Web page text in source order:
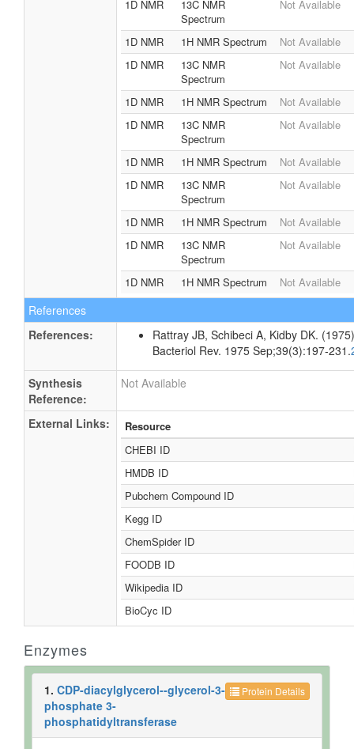
1D NMR
13C NMR
Spectrum
Not Available
1D NMR 1H NMR Spectrum
Not Available
1D NMR
13C NMR
Spectrum
Not Available
1D NMR 1H NMR Spectrum
Not Available
1D NMR
13C NMR
Spectrum
Not Available
1D NMR 1H NMR Spectrum
Not Available
1D NMR
13C NMR
Spectrum
Not Available
1D NMR 1H NMR Spectrum
Not Available
1D NMR
13C NMR
Spectrum
Not Available
1D NMR 1H NMR Spectrum Not Available
References
References:
Rattray JB, Schibeci A, Kidby DK.
Bacteriol Rev. 1975 Sep;39(3):197-231.
Synthesis
Reference:
Not Available
External Links: Resource
CHEBI ID
HMDB ID
Pubchem Compound ID
Kegg ID
ChemSpider ID
FOODB ID
Wikipedia ID
BioCyc ID
Enzymes
Protein Details
1. CDP-diacylglycerol--glycerol-3-
phosphate 3-
phosphatidyltransferase